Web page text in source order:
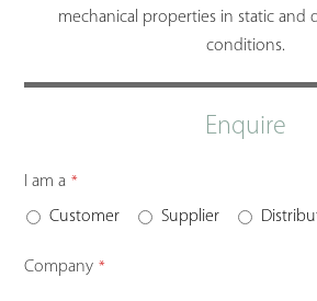
mechanical properties in static and
conditions.
Enquire
I am a *
Customer Supplier
Company *